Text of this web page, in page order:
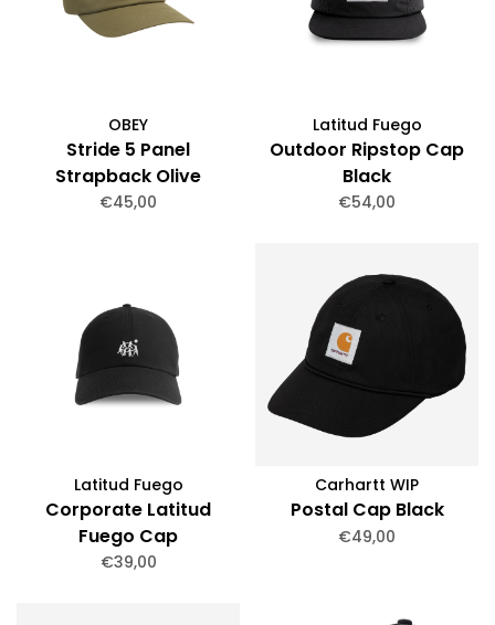
OBEY
Stride 5 Panel
Strapback Olive
€45,00
Latitud Fuego
Outdoor Ripstop Cap
Black
€54,00
Latitud Fuego
Corporate Latitud
Fuego Cap
€39,00
Carhartt WIP
Postal Cap Black
€49,00